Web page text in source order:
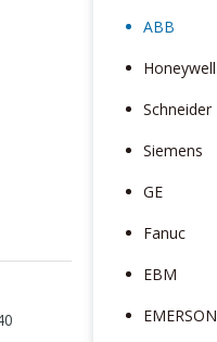
ABB
Honeywell
Schneider
Siemens
GE
Fanuc
EBM
EMERSON